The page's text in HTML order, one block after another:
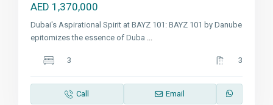
AED 1,370,000
Dubai's Aspirational Spirit at BAYZ 101: BAYZ 101 by Danube
epitomizes the essence of Duba ...
3 3
Call Email